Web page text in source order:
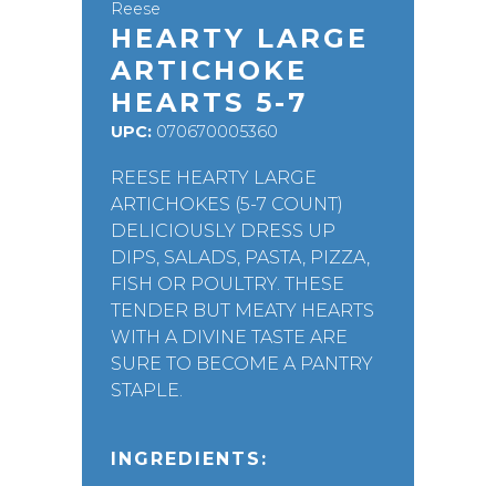
Reese
HEARTY LARGE
ARTICHOKE
HEARTS 5-7
UPC: 070670005360
REESE HEARTY LARGE
ARTICHOKES (5-7 COUNT)
DELICIOUSLY DRESS UP
DIPS, SALADS, PASTA, PIZZA,
FISH OR POULTRY. THESE
TENDER BUT MEATY HEARTS
WITH A DIVINE TASTE ARE
SURE TO BECOME A PANTRY
STAPLE.
INGREDIENTS: